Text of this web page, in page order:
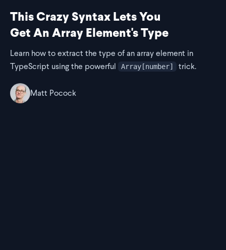
This Crazy Syntax Lets You
Get An Array Element's Type
Learn how to extract the type of an array element in
TypeScript using the powerful
Array[number] trick.
Matt Pocock